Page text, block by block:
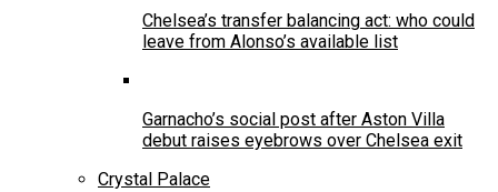
Chelsea’s transfer balancing act: who could
leave from Alonso’s available list
Garnacho’s social post after Aston Villa
debut raises eyebrows over Chelsea exit
Crystal Palace